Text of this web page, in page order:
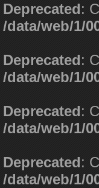
Deprecated:
/data/web/1/
Deprecated:
/data/web/1/
Deprecated:
/data/web/1/
Deprecated:
/data/web/1/